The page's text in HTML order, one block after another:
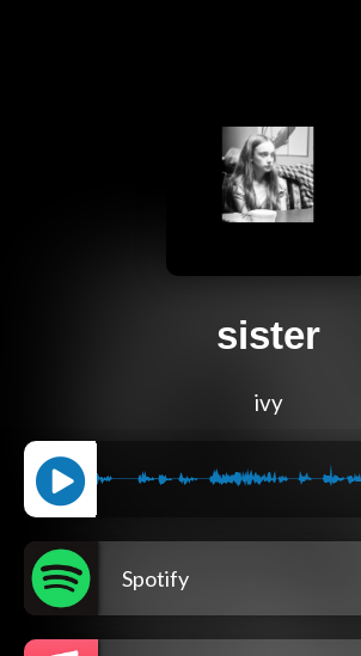
sister
ivy
Spotify